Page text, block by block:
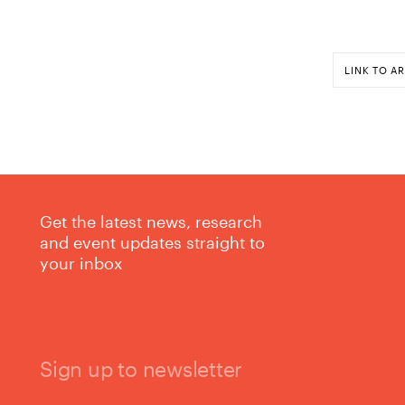
LINK TO
Get the latest news, research
and event updates straight to
your inbox
Sign up to newsletter